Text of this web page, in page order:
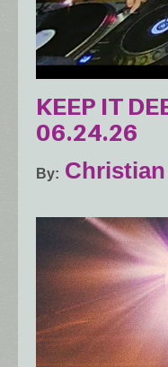
KEEP IT
06.24.26
By